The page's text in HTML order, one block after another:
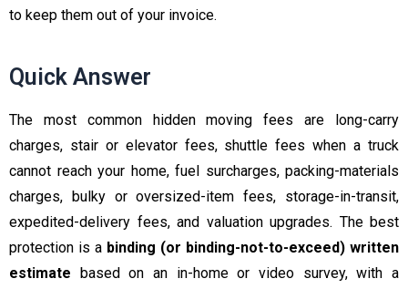
to keep them out of your invoice.
Quick Answer
The most common hidden moving fees are long-carry
charges, stair or elevator fees, shuttle fees when a truck
cannot reach your home, fuel surcharges, packing-materials
charges, bulky or oversized-item fees, storage-in-transit,
expedited-delivery fees, and valuation upgrades. The best
protection is a binding (or binding-not-to-exceed) written
estimate based on an in-home or video survey, with a